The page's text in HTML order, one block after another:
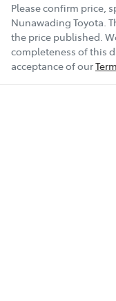
Please confirm price,
Nunawading Toyota.
the price published.
completeness of this
acceptance of our